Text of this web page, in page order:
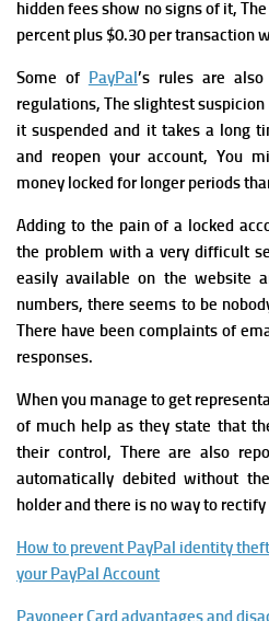
hidden fees show no signs of it,
percent plus $0.30 per transaction
Some of PayPal’s rules are
regulations, The slightest
it suspended and it takes a long
and reopen your account, You
money locked for longer periods
Adding to the pain of a locked
the problem with a very difficult
easily available on the website
numbers, there seems to be
There have been complaints of
responses.
When you manage to get
of much help as they state that
their control, There are also
automatically debited without
holder and there is no way to
How to prevent PayPal identity
your PayPal Account
Payoneer Card advantages and